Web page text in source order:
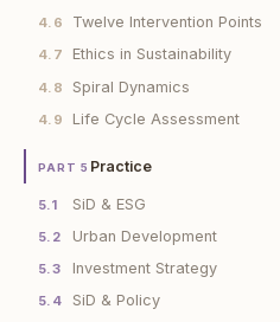
4.6 Twelve Intervention Points
4.7 Ethics in Sustainability
4.8 Spiral Dynamics
4.9 Life Cycle Assessment
PART 5 Practice
5.1 SiD & ESG
5.2 Urban Development
5.3 Investment Strategy
5.4 SiD & Policy